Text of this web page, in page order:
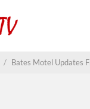
/ Bates Motel Updates